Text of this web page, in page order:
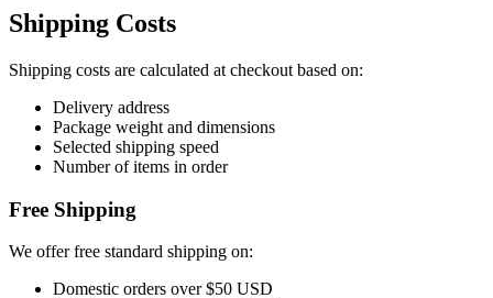
Shipping Costs
Shipping costs are calculated at checkout based on:
Delivery address
Package weight and dimensions
Selected shipping speed
Number of items in order
Free Shipping
We offer free standard shipping on:
Domestic orders over $50 USD